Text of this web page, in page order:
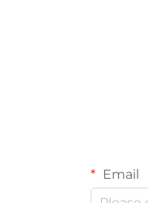
Email